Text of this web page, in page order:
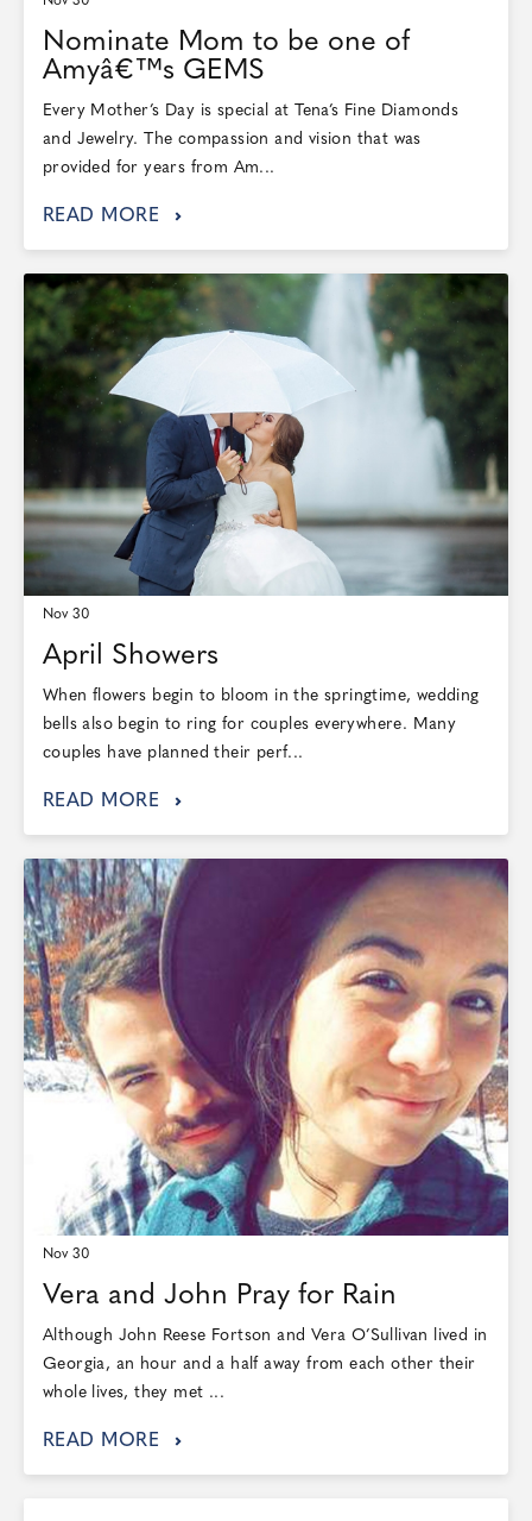
Nominate Mom to be one of
Amyâ€™s GEMS
Every Mother’s Day is special at Tena’s Fine Diamonds
and Jewelry. The compassion and vision that was
provided for years from Am...
READ MORE
Nov 30
April Showers
When flowers begin to bloom in the springtime, wedding
bells also begin to ring for couples everywhere. Many
couples have planned their perf...
READ MORE
Nov 30
Vera and John Pray for Rain
Although John Reese Fortson and Vera O’Sullivan lived in
Georgia, an hour and a half away from each other their
whole lives, they met ...
READ MORE